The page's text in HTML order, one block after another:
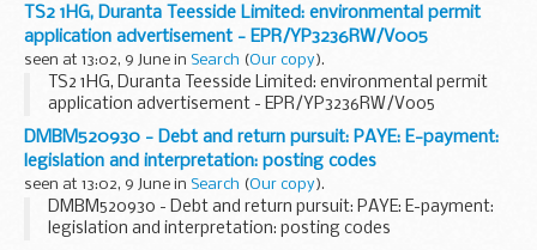
TS2 1HG, Duranta Teesside Limited: environmental permit
application advertisement - EPR/YP3236RW/V005
seen at 13:02, 9 June in Search (Our copy).
TS2 1HG, Duranta Teesside Limited: environmental permit
application advertisement - EPR/YP3236RW/V005
DMBM520930 - Debt and return pursuit: PAYE: E-payment:
legislation and interpretation: posting codes
seen at 13:02, 9 June in Search (Our copy).
DMBM520930 - Debt and return pursuit: PAYE: E-payment:
legislation and interpretation: posting codes